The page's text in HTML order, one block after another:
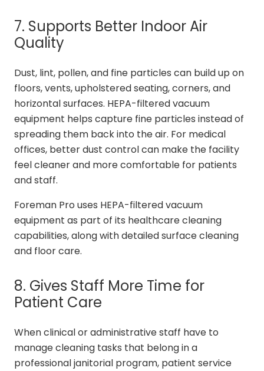
7. Supports Better Indoor Air
Quality
Dust, lint, pollen, and fine particles can build up on
floors, vents, upholstered seating, corners, and
horizontal surfaces. HEPA-filtered vacuum
equipment helps capture fine particles instead of
spreading them back into the air. For medical
offices, better dust control can make the facility
feel cleaner and more comfortable for patients
and staff.
Foreman Pro uses HEPA-filtered vacuum
equipment as part of its healthcare cleaning
capabilities, along with detailed surface cleaning
and floor care.
8. Gives Staff More Time for
Patient Care
When clinical or administrative staff have to
manage cleaning tasks that belong in a
professional janitorial program, patient service